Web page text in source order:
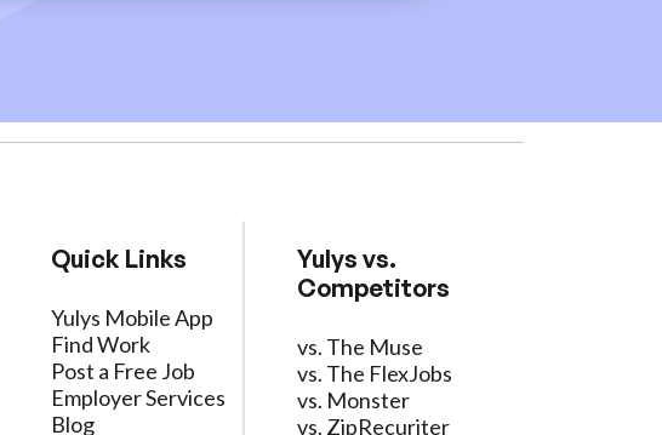
Quick Links
Yulys Mobile App
Find Work
Post a Free Job
Employer Services
Blog
Yulys vs.
Competitors
vs. The Muse
vs. The FlexJobs
vs. Monster
vs. ZipRecuriter